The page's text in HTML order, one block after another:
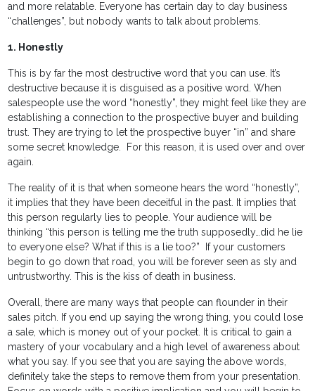
and more relatable. Everyone has certain day to day business
“challenges”, but nobody wants to talk about problems.
1. Honestly
This is by far the most destructive word that you can use. It’s
destructive because it is disguised as a positive word. When
salespeople use the word “honestly”, they might feel like they are
establishing a connection to the prospective buyer and building
trust. They are trying to let the prospective buyer “in” and share
some secret knowledge. For this reason, it is used over and over
again.
The reality of it is that when someone hears the word “honestly”,
it implies that they have been deceitful in the past. It implies that
this person regularly lies to people. Your audience will be
thinking “this person is telling me the truth supposedly…did he lie
to everyone else? What if this is a lie too?” If your customers
begin to go down that road, you will be forever seen as sly and
untrustworthy. This is the kiss of death in business.
Overall, there are many ways that people can flounder in their
sales pitch. If you end up saying the wrong thing, you could lose
a sale, which is money out of your pocket. It is critical to gain a
mastery of your vocabulary and a high level of awareness about
what you say. If you see that you are saying the above words,
definitely take the steps to remove them from your presentation.